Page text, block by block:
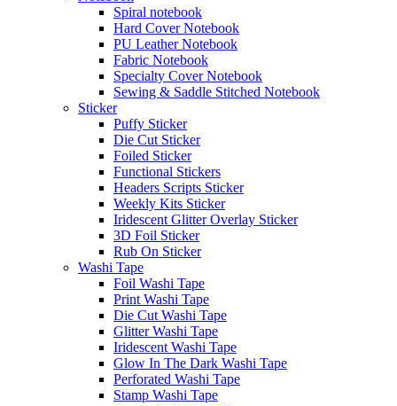
Spiral notebook
Hard Cover Notebook
PU Leather Notebook
Fabric Notebook
Specialty Cover Notebook
Sewing & Saddle Stitched Notebook
Sticker
Puffy Sticker
Die Cut Sticker
Foiled Sticker
Functional Stickers
Headers Scripts Sticker
Weekly Kits Sticker
Iridescent Glitter Overlay Sticker
3D Foil Sticker
Rub On Sticker
Washi Tape
Foil Washi Tape
Print Washi Tape
Die Cut Washi Tape
Glitter Washi Tape
Iridescent Washi Tape
Glow In The Dark Washi Tape
Perforated Washi Tape
Stamp Washi Tape